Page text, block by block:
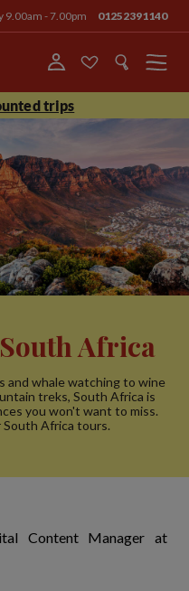
9.00am - 7.00pm 01252391140
Menu
trips
Africa
and whale watching to wine
treks, South Africa is
you won't want to miss.
Africa tours.
Content Manager at